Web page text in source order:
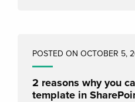
POSTED ON OCTOBER 5,
2 reasons why you
template in